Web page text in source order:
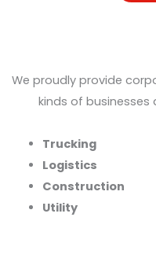
We proudly provide
kinds of businesses
Trucking
Logistics
Construction
Utility